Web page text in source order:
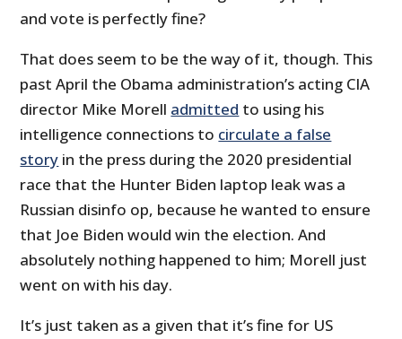
and vote is perfectly fine?
That does seem to be the way of it, though. This
past April the Obama administration’s acting CIA
director Mike Morell admitted to using his
intelligence connections to circulate a false
story in the press during the 2020 presidential
race that the Hunter Biden laptop leak was a
Russian disinfo op, because he wanted to ensure
that Joe Biden would win the election. And
absolutely nothing happened to him; Morell just
went on with his day.
It’s just taken as a given that it’s fine for US